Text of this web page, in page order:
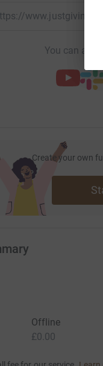
You can also
Create your own
Offline
£0.00